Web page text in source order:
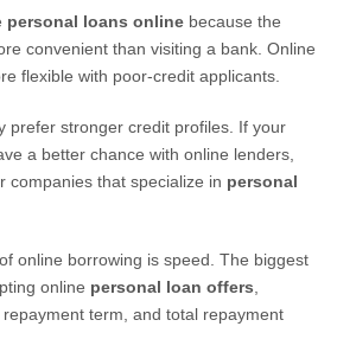
personal loans online because the
convenient than visiting a bank. Online
flexible with poor-credit applicants.
prefer stronger credit profiles. If your
a better chance with online lenders,
companies that specialize in personal
online borrowing is speed. The biggest
online personal loan offers
term, and total repayment